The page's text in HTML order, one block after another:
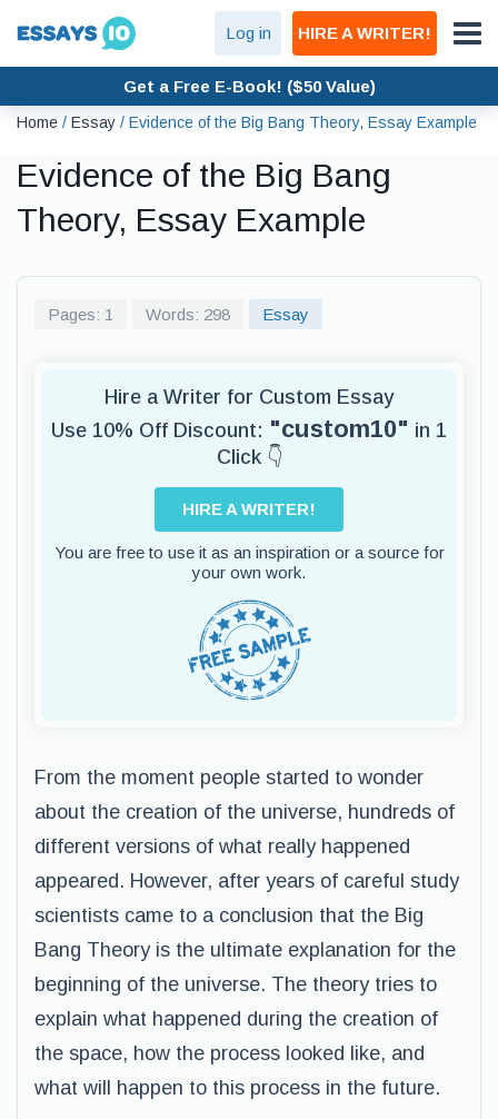
Log in HIRE A WRITER!
Get a Free E-Book! ($50 Value)
Home / Essay / Evidence of the Big Bang Theory, Essay Example
Evidence of the Big Bang
Theory, Essay Example
Pages: 1 Words: 298 Essay
Hire a Writer for Custom Essay
Use 10% Off Discount: "custom10" in 1
Click 👇
HIRE A WRITER!
You are free to use it as an inspiration or a source for
your own work.
From the moment people started to wonder
about the creation of the universe, hundreds of
different versions of what really happened
appeared. However, after years of careful study
scientists came to a conclusion that the Big
Bang Theory is the ultimate explanation for the
beginning of the universe. The theory tries to
explain what happened during the creation of
the space, how the process looked like, and
what will happen to this process in the future.